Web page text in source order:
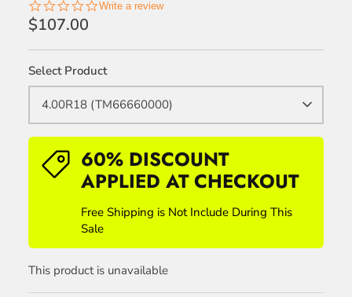
0.0
Write a review
$107.00
Select Product
4.00R18 (TM66660000)
60% DISCOUNT
APPLIED AT CHECKOUT
Free Shipping is Not Include During This
Sale
This product is unavailable